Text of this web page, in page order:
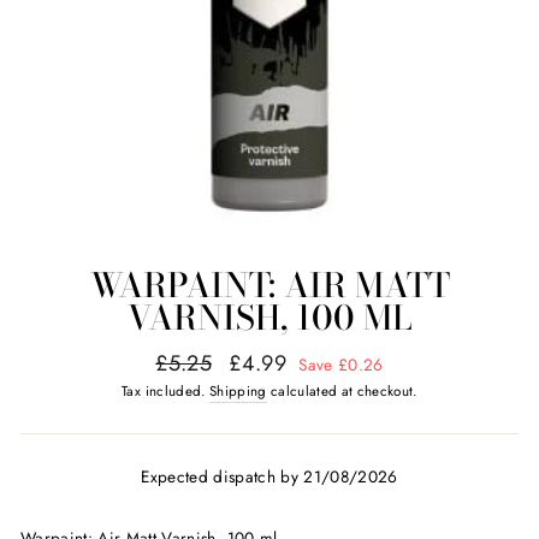
WARPAINT: AIR MATT
VARNISH, 100 ML
Regular
price
£5.25
Sale
price
£4.99 Save £0.26
Tax included. Shipping calculated at checkout.
Expected dispatch by 21/08/2026